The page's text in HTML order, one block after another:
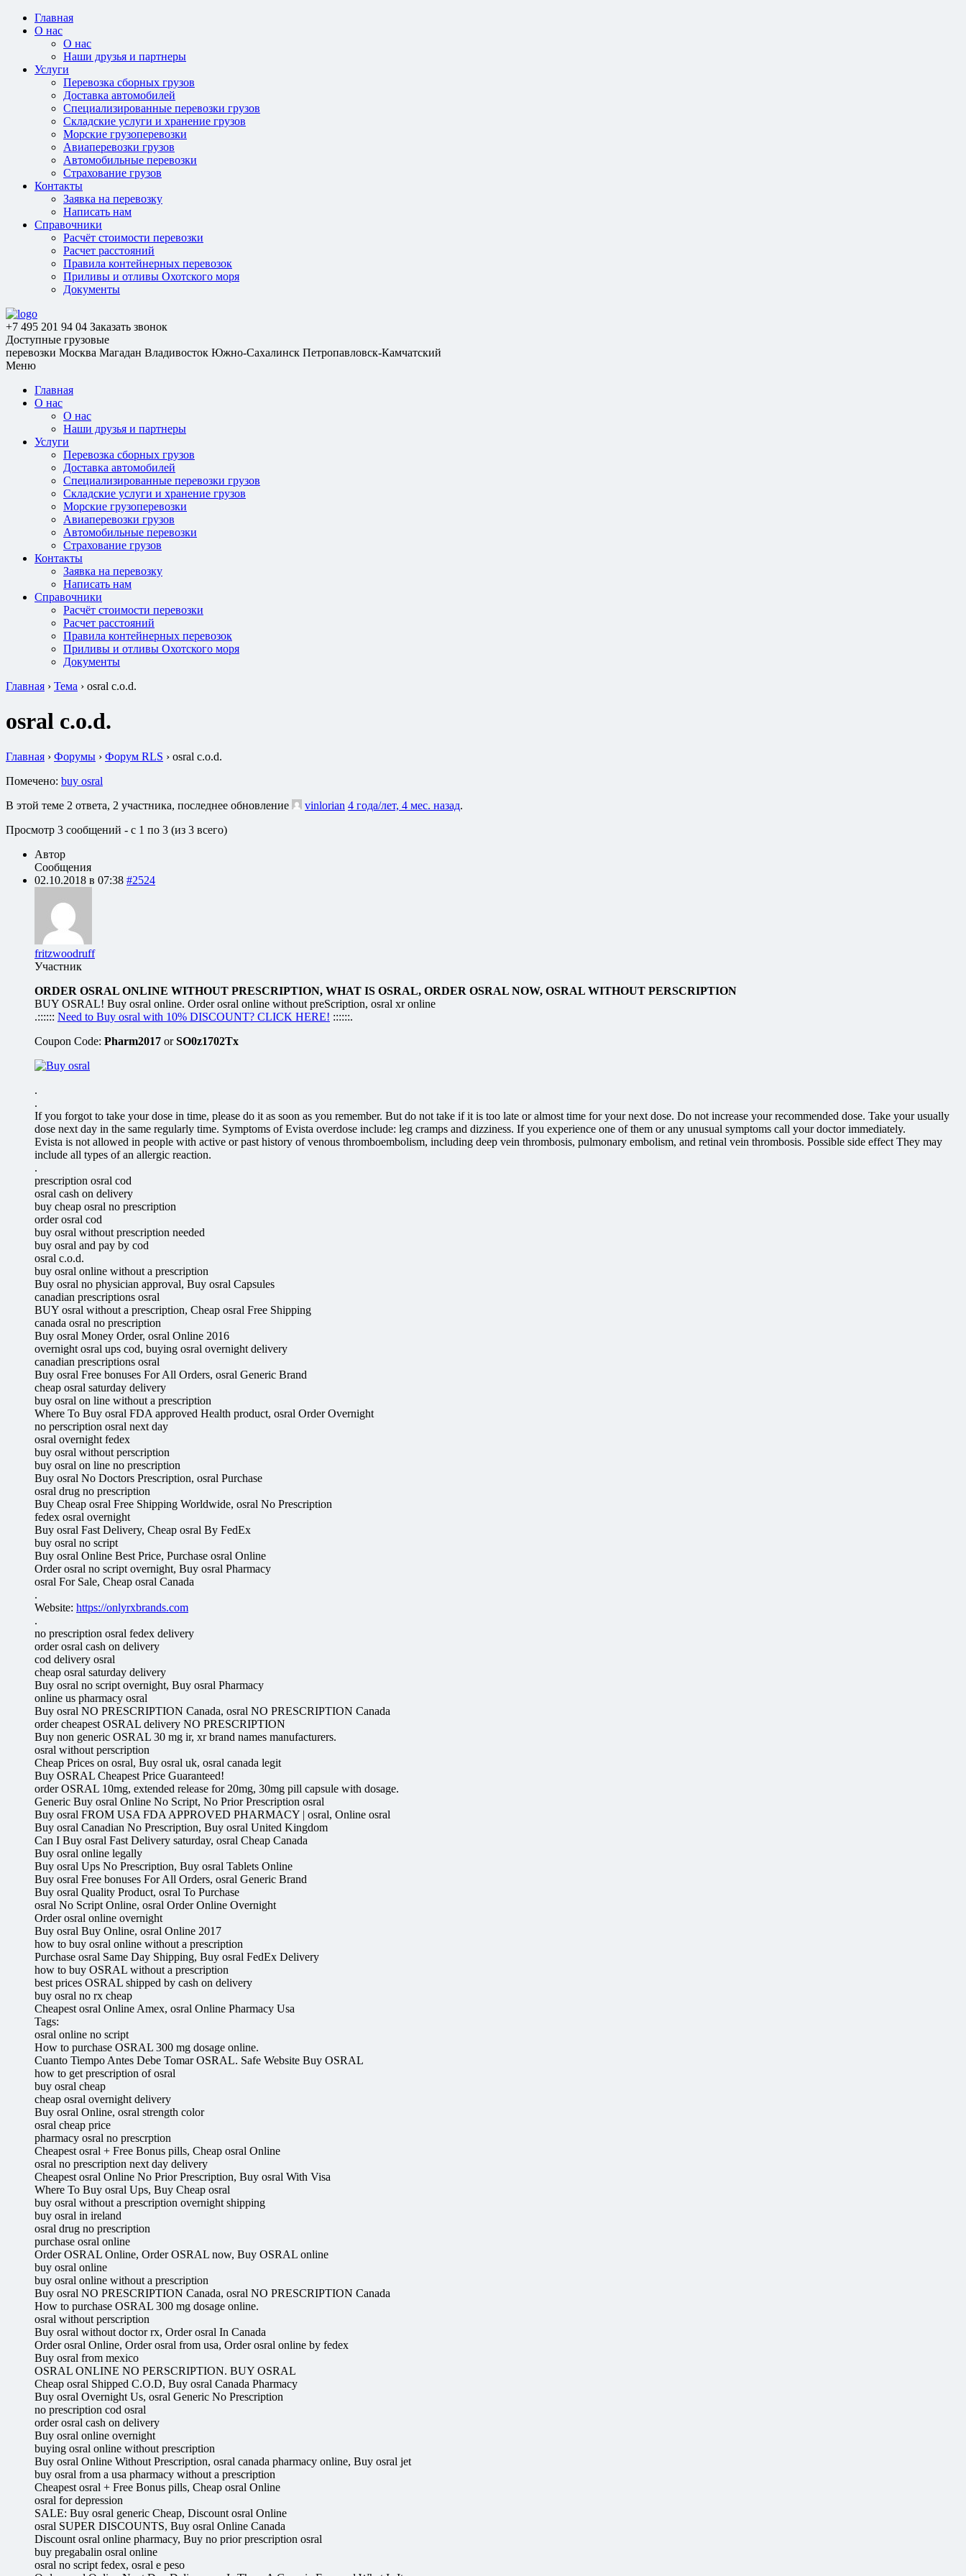
Главная
О нас
О нас
Наши друзья и партнеры
Услуги
Перевозка сборных грузов
Доставка автомобилей
Специализированные перевозки грузов
Складские услуги и хранение грузов
Морские грузоперевозки
Авиаперевозки грузов
Автомобильные перевозки
Страхование грузов
Контакты
Заявка на перевозку
Написать нам
Справочники
Расчёт стоимости перевозки
Расчет расстояний
Правила контейнерных перевозок
Приливы и отливы Охотского моря
Документы
+7 495 201 94 04 Заказать звонок
Доступные грузовые
перевозки Москва Магадан Владивосток Южно-Сахалинск Петропавловск-Камчатский
Меню
Главная
О нас
О нас
Наши друзья и партнеры
Услуги
Перевозка сборных грузов
Доставка автомобилей
Специализированные перевозки грузов
Складские услуги и хранение грузов
Морские грузоперевозки
Авиаперевозки грузов
Автомобильные перевозки
Страхование грузов
Контакты
Заявка на перевозку
Написать нам
Справочники
Расчёт стоимости перевозки
Расчет расстояний
Правила контейнерных перевозок
Приливы и отливы Охотского моря
Документы
Главная › Тема › osral c.o.d.
osral c.o.d.
Главная › Форумы › Форум RLS › osral c.o.d.
Помечено: buy osral
В этой теме 2 ответа, 2 участника, последнее обновление
vinlorian 4 года/лет, 4 мес. назад.
Просмотр 3 сообщений - с 1 по 3 (из 3 всего)
Автор
Сообщения
02.10.2018 в 07:38 #2524
fritzwoodruff
Участник
ORDER OSRAL ONLINE WITHOUT PRESCRIPTION, WHAT IS OSRAL, ORDER OSRAL NOW, OSRAL WITHOUT PERSCRIPTION
BUY OSRAL! Buy osral online. Order osral online without preScription, osral xr online
.:::::: Need to Buy osral with 10% DISCOUNT? CLICK HERE! ::::::.
Coupon Code: Pharm2017 orSO0z1702Tx
.
.
If you forgot to take your dose in time, please do it as soon as you remember. But do not take if it is too late or almost time for your next dose. Do not increase your recommended dose. Take your usually
dose next day in the same regularly time. Symptoms of Evista overdose include: leg cramps and dizziness. If you experience one of them or any unusual symptoms call your doctor immediately.
Evista is not allowed in people with active or past history of venous thromboembolism, including deep vein thrombosis, pulmonary embolism, and retinal vein thrombosis. Possible side effect They may
include all types of an allergic reaction.
.
prescription osral cod
osral cash on delivery
buy cheap osral no prescription
order osral cod
buy osral without prescription needed
buy osral and pay by cod
osral c.o.d.
buy osral online without a prescription
Buy osral no physician approval, Buy osral Capsules
canadian prescriptions osral
BUY osral without a prescription, Cheap osral Free Shipping
canada osral no prescription
Buy osral Money Order, osral Online 2016
overnight osral ups cod, buying osral overnight delivery
canadian prescriptions osral
Buy osral Free bonuses For All Orders, osral Generic Brand
cheap osral saturday delivery
buy osral on line without a prescription
Where To Buy osral FDA approved Health product, osral Order Overnight
no perscription osral next day
osral overnight fedex
buy osral without perscription
buy osral on line no prescription
Buy osral No Doctors Prescription, osral Purchase
osral drug no prescription
Buy Cheap osral Free Shipping Worldwide, osral No Prescription
fedex osral overnight
Buy osral Fast Delivery, Cheap osral By FedEx
buy osral no script
Buy osral Online Best Price, Purchase osral Online
Order osral no script overnight, Buy osral Pharmacy
osral For Sale, Cheap osral Canada
.
Website: https://onlyrxbrands.com
.
no prescription osral fedex delivery
order osral cash on delivery
cod delivery osral
cheap osral saturday delivery
Buy osral no script overnight, Buy osral Pharmacy
online us pharmacy osral
Buy osral NO PRESCRIPTION Canada, osral NO PRESCRIPTION Canada
order cheapest OSRAL delivery NO PRESCRIPTION
Buy non generic OSRAL 30 mg ir, xr brand names manufacturers.
osral without perscription
Cheap Prices on osral, Buy osral uk, osral canada legit
Buy OSRAL Cheapest Price Guaranteed!
order OSRAL 10mg, extended release for 20mg, 30mg pill capsule with dosage.
Generic Buy osral Online No Script, No Prior Prescription osral
Buy osral FROM USA FDA APPROVED PHARMACY | osral, Online osral
Buy osral Canadian No Prescription, Buy osral United Kingdom
Can I Buy osral Fast Delivery saturday, osral Cheap Canada
Buy osral online legally
Buy osral Ups No Prescription, Buy osral Tablets Online
Buy osral Free bonuses For All Orders, osral Generic Brand
Buy osral Quality Product, osral To Purchase
osral No Script Online, osral Order Online Overnight
Order osral online overnight
Buy osral Buy Online, osral Online 2017
how to buy osral online without a prescription
Purchase osral Same Day Shipping, Buy osral FedEx Delivery
how to buy OSRAL without a prescription
best prices OSRAL shipped by cash on delivery
buy osral no rx cheap
Cheapest osral Online Amex, osral Online Pharmacy Usa
Tags:
osral online no script
How to purchase OSRAL 300 mg dosage online.
Cuanto Tiempo Antes Debe Tomar OSRAL. Safe Website Buy OSRAL
how to get prescription of osral
buy osral cheap
cheap osral overnight delivery
Buy osral Online, osral strength color
osral cheap price
pharmacy osral no prescrption
Cheapest osral + Free Bonus pills, Cheap osral Online
osral no prescription next day delivery
Cheapest osral Online No Prior Prescription, Buy osral With Visa
Where To Buy osral Ups, Buy Cheap osral
buy osral without a prescription overnight shipping
buy osral in ireland
osral drug no prescription
purchase osral online
Order OSRAL Online, Order OSRAL now, Buy OSRAL online
buy osral online
buy osral online without a prescription
Buy osral NO PRESCRIPTION Canada, osral NO PRESCRIPTION Canada
How to purchase OSRAL 300 mg dosage online.
osral without perscription
Buy osral without doctor rx, Order osral In Canada
Order osral Online, Order osral from usa, Order osral online by fedex
Buy osral from mexico
OSRAL ONLINE NO PERSCRIPTION. BUY OSRAL
Cheap osral Shipped C.O.D, Buy osral Canada Pharmacy
Buy osral Overnight Us, osral Generic No Prescription
no prescription cod osral
order osral cash on delivery
Buy osral online overnight
buying osral online without prescription
Buy osral Online Without Prescription, osral canada pharmacy online, Buy osral jet
buy osral from a usa pharmacy without a prescription
Cheapest osral + Free Bonus pills, Cheap osral Online
osral for depression
SALE: Buy osral generic Cheap, Discount osral Online
osral SUPER DISCOUNTS, Buy osral Online Canada
Discount osral online pharmacy, Buy no prior prescription osral
buy pregabalin osral online
osral no script fedex, osral e peso